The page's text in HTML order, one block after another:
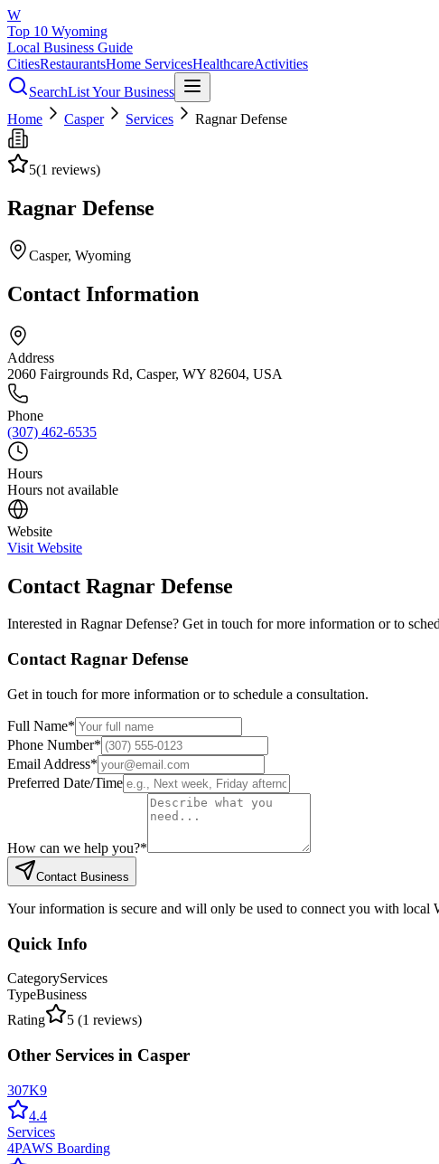
W
Top 10 Wyoming
Local Business Guide
CitiesRestaurantsHome ServicesHealthcareActivities
SearchList Your Business
Home
Casper Services Ragnar Defense
5(1 reviews)
Ragnar Defense
Casper, Wyoming
Contact Information
Address
2060 Fairgrounds Rd, Casper, WY 82604, USA
Phone
(307) 462-6535
Hours
Hours not available
Website
Visit Website
Contact Ragnar Defense
Interested in Ragnar Defense? Get in touch for more information or to
Contact Ragnar Defense
Get in touch for more information or to schedule a consultation.
Full Name*
Phone Number*
Email Address*
Preferred Date/Time
How can we help you?*
Contact Business
Your information is secure and will only be used to connect you with local
Quick Info
CategoryServices
TypeBusiness
Rating
5 (1 reviews)
Other Services in Casper
307K9
4.4
Services
4PAWS Boarding